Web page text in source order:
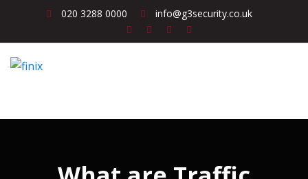
020 3288 0000 info@g3security.co.uk